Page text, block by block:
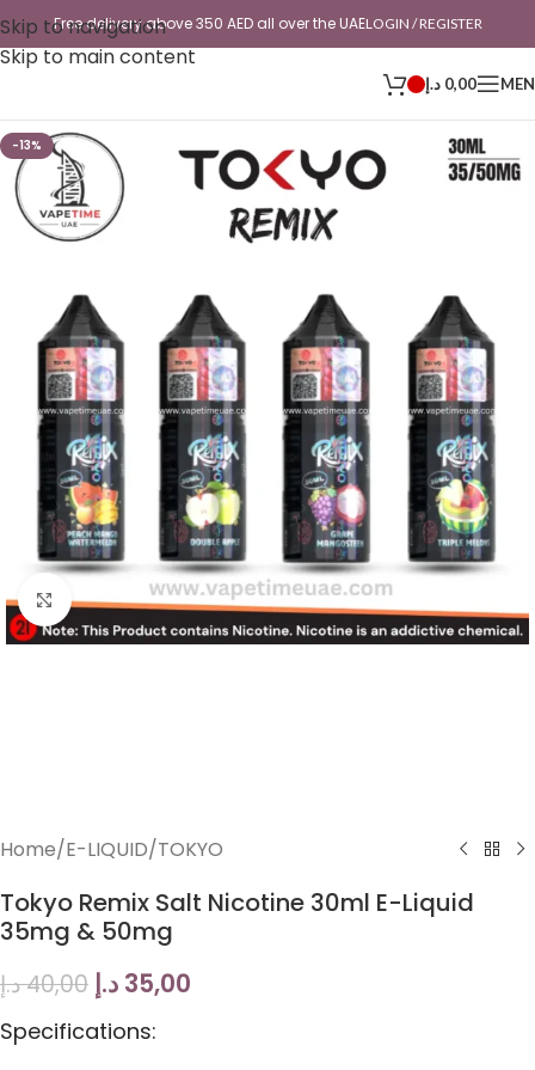
Skip to navigation
Skip to main content
Free delivery above 350 AED all over the UAELOGIN / REGISTER
0,00 د.إ
-13%
Click to enlarge
Home/E-LIQUID/TOKYO
Tokyo Remix Salt Nicotine 30ml E-Liquid
35mg & 50mg
40,00د.إ 35,00 د.إ
Specifications: